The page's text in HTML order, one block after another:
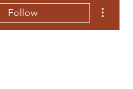
Follow